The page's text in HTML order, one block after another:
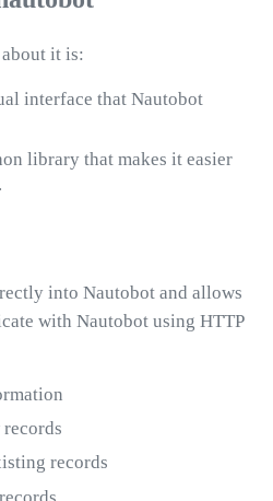
it is:
interface that Nautobot
library that makes it easier
into Nautobot and allows
with Nautobot using HTTP
records
records